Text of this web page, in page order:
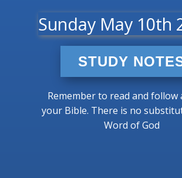
Sunday May 10th
STUDY
Remember to read and follow
your Bible. There is no
Word of God